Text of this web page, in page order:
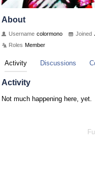
About
Username colormono Joined
Roles Member
Activity Discussions
Activity
Not much happening here, yet.